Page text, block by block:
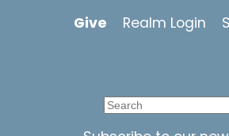
Give
Realm Login